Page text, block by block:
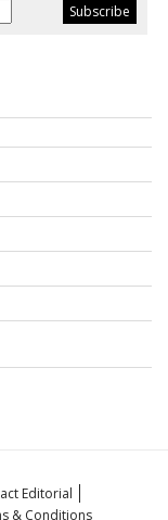
Editorial
& Conditions